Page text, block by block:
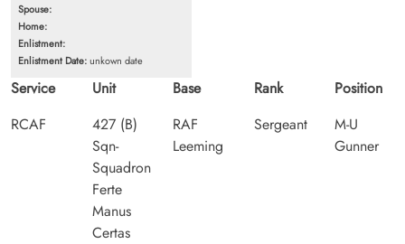
Spouse:
Home:
Enlistment:
Enlistment Date:unkown date
Service
RCAF
Unit
427 (B)
Sqn-
Squadron
Ferte
Manus
Certas
Base
RAF
Leeming
Rank
Sergeant
Position
M-U
Gunner